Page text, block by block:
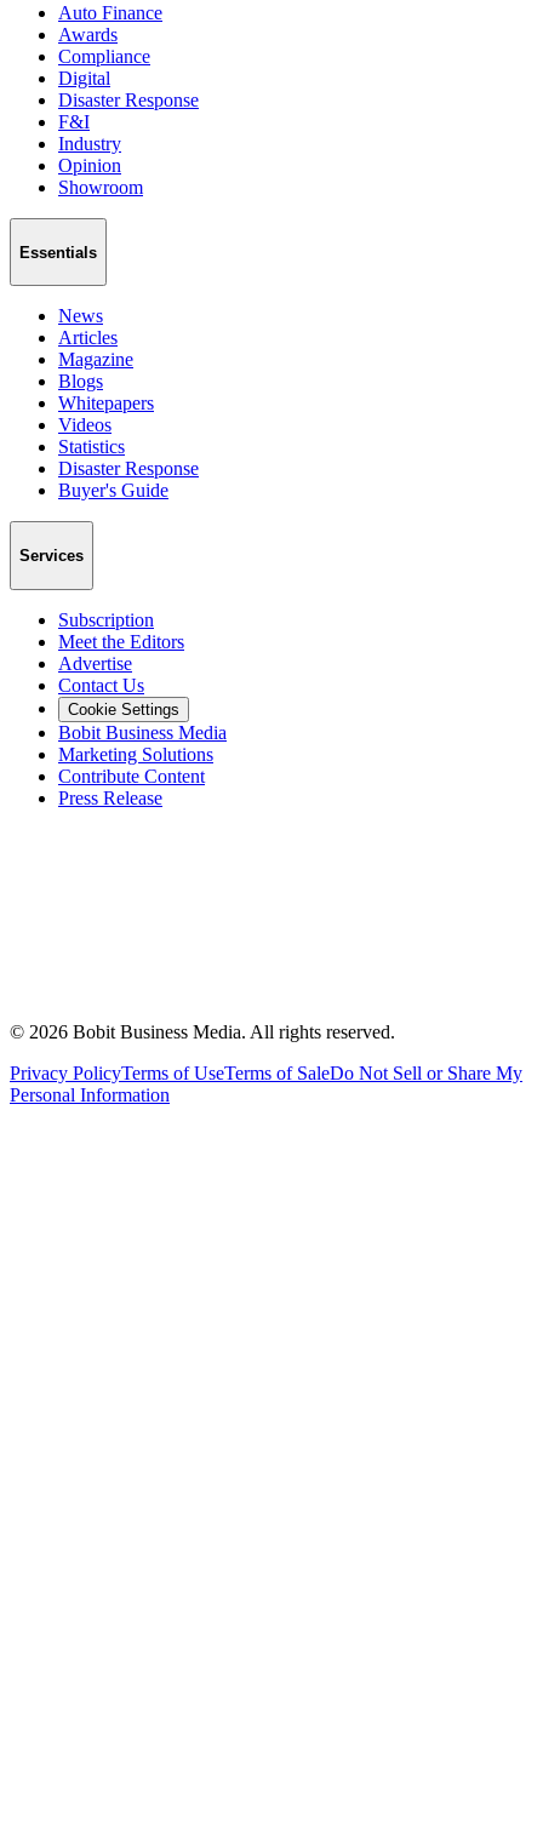
Auto Finance
Awards
Compliance
Digital
Disaster Response
F&I
Industry
Opinion
Showroom
Essentials
News
Articles
Magazine
Blogs
Whitepapers
Videos
Statistics
Disaster Response
Buyer's Guide
Services
Subscription
Meet the Editors
Advertise
Contact Us
Cookie Settings
Bobit Business Media
Marketing Solutions
Contribute Content
Press Release
© 2026 Bobit Business Media. All rights reserved.
Privacy PolicyTerms of UseTerms of SaleDo Not Sell or Share My
Personal Information